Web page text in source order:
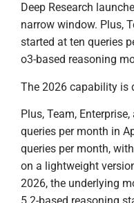
Deep Research
narrow window. Plus,
started at ten queries
o3-based reasoning
The 2026 capability is
Plus, Team,
queries per month in
queries per month,
on a lightweight
2026, the underlying